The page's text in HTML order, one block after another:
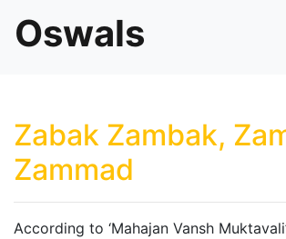
Oswals
Zabak Zambak,
Zammad
According to ‘Mahajan Vansh